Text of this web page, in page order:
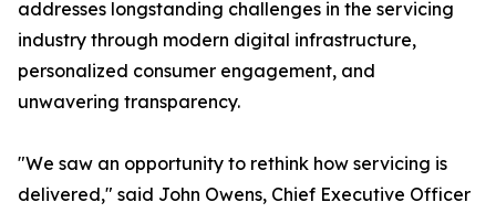
addresses longstanding challenges in the servicing
industry through modern digital infrastructure,
personalized consumer engagement, and
unwavering transparency.
"We saw an opportunity to rethink how servicing is
delivered," said John Owens, Chief Executive Officer